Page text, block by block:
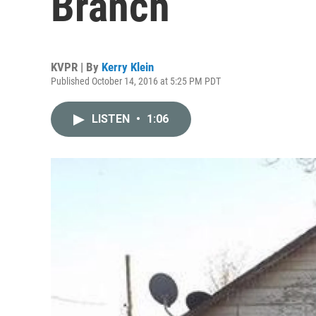
KVPR | By Kerry Klein
Published October 14, 2016 at 5:25 PM PDT
LISTEN • 1:06